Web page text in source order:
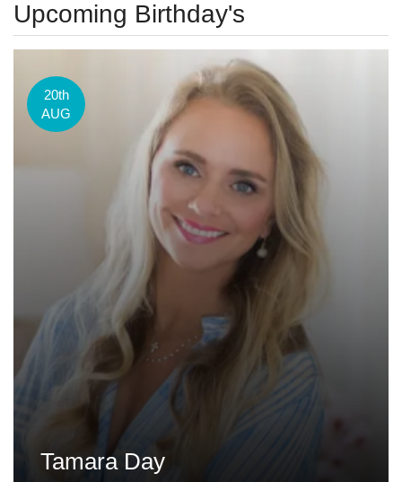
Upcoming Birthday's
20th
AUG
Tamara Day